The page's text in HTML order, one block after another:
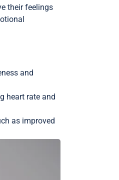
their feelings
and
heart rate and
as improved